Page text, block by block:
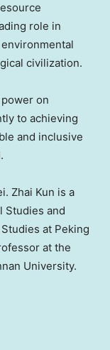
role in
civilization.
on
to achieving
and inclusive
. Zhai Kun is a
Studies and
at Peking
at the
University.